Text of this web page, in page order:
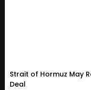
Strait of Hormuz May
Deal